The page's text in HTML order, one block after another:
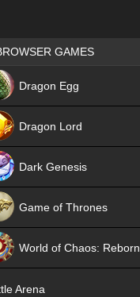
Games place
GAMES
Dragon Egg
Dragon Lord
Dark Genesis
Game of Thrones
World of Chaos: Reborn
Arena